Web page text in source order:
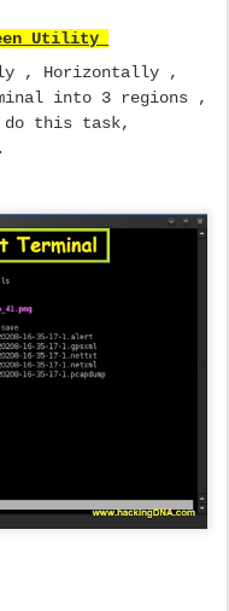
Utility
, Horizontally ,
into 3 regions ,
do this task,